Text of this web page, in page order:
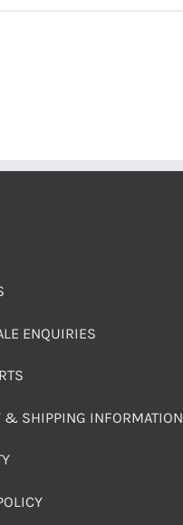
ENQUIRIES
& SHIPPING INFORMATION